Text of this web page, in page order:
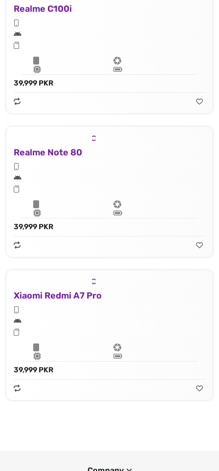
Realme C100i
39,999 PKR
Realme Note 80
39,999 PKR
Xiaomi Redmi A7 Pro
39,999 PKR